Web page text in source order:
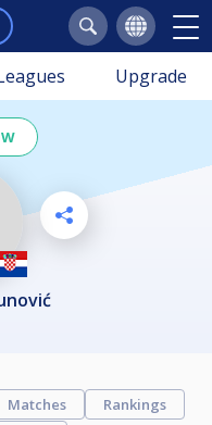
Upgrade
Matches
Rankings